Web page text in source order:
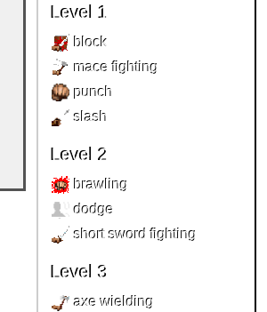
Level 1
block
mace fighting
punch
slash
Level 2
brawling
dodge
short sword fighting
Level 3
axe wielding